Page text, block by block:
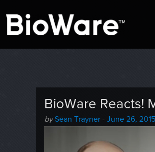
BioWare Blog
BioWare Reacts!
byAuthor
Sean Trayner -Posted
June 26, 2015